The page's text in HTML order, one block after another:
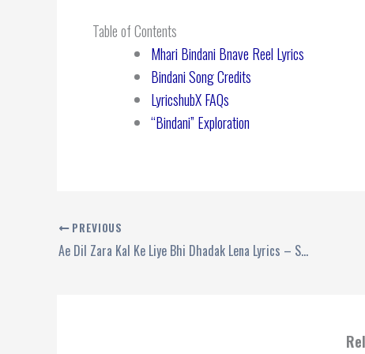
Table of Contents
Mhari Bindani Bnave Reel Lyrics
Bindani Song Credits
LyricshubX FAQs
“Bindani” Exploration
PREVIOUS
Ae Dil Zara Kal Ke Liye Bhi Dhadak Lena Lyrics – Sunidhi Chauhan